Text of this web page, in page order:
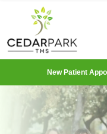
New Patient